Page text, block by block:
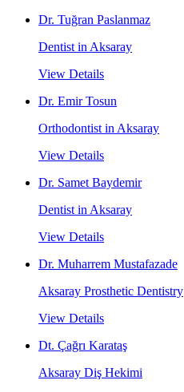
Dr. Tuğran Paslanmaz
Dentist in Aksaray
View Details
Dr. Emir Tosun
Orthodontist in Aksaray
View Details
Dr. Samet Baydemir
Dentist in Aksaray
View Details
Dr. Muharrem Mustafazade
Aksaray Prosthetic Dentistry
View Details
Dt. Çağrı Karataş
Aksaray Diş Hekimi